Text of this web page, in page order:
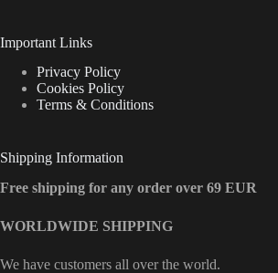
Important Links
Privacy Policy
Cookies Policy
Terms & Conditions
Shipping Information
Free shipping for any order over 69 EUR
WORLDWIDE SHIPPING
We have customers all over the world.